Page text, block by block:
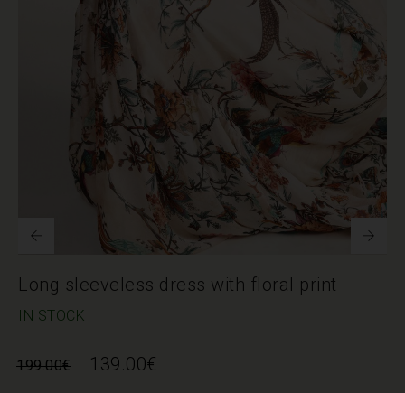
Long sleeveless dress with floral print
IN STOCK
199.00€ 139.00€